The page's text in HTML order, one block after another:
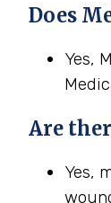
Does
Yes,
Are
Yes,